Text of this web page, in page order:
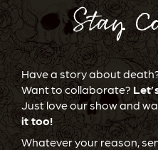
Stay
Have a story about
Want to collaborate?
Just love our show and
it too!
Whatever your reason,